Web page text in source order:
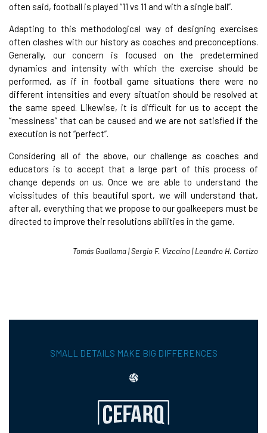
often said, football is played “11 vs 11 and with a single ball”.
Adapting to this methodological way of designing exercises
often clashes with our history as coaches and preconceptions.
Generally, our concern is focused on the predetermined
dynamics and intensity with which the exercise should be
performed, as if in football game situations there were no
different intensities and every situation should be resolved at
the same speed. Likewise, it is difficult for us to accept the
“messiness” that can be caused and we are not satisfied if the
execution is not “perfect”.
Considering all of the above, our challenge as coaches and
educators is to accept that a large part of this process of
change depends on us. Once we are able to understand the
vicissitudes of this beautiful sport, we will understand that,
after all, everything that we propose to our goalkeepers must be
directed to improve their resolutions abilities in the game.
Tomás Guallama | Sergio F. Vizcaíno | Leandro H. Cortizo
SMALL DETAILS MAKE BIG DIFFERENCES